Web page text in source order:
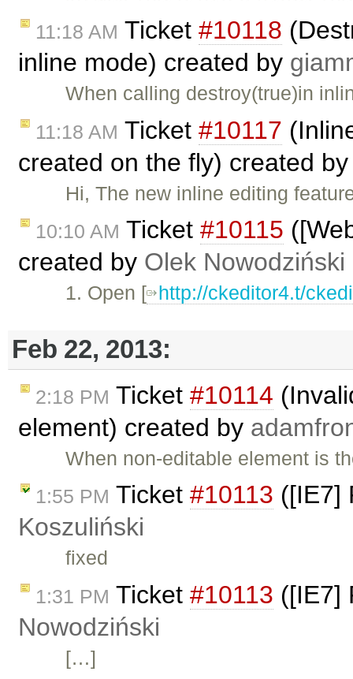
11:18 AM Ticket #10118
inline mode) created by
When calling destroy(true)in
11:18 AM Ticket #10117
created on the fly) created
Hi, The new inline editing
10:10 AM Ticket #10115
created by Olek Nowodziński
1. Open [ http://ckeditor4.t/
Feb 22, 2013:
2:18 PM Ticket #10114
element) created by
When non-editable element is
1:55 PM Ticket #10113 ([IE7]
Koszuliński
fixed
1:31 PM Ticket #10113 ([IE7]
Nowodziński
[…]